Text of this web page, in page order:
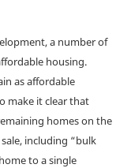
a number of
housing.
as affordable
make it clear that
homes on the
including “bulk
to a single